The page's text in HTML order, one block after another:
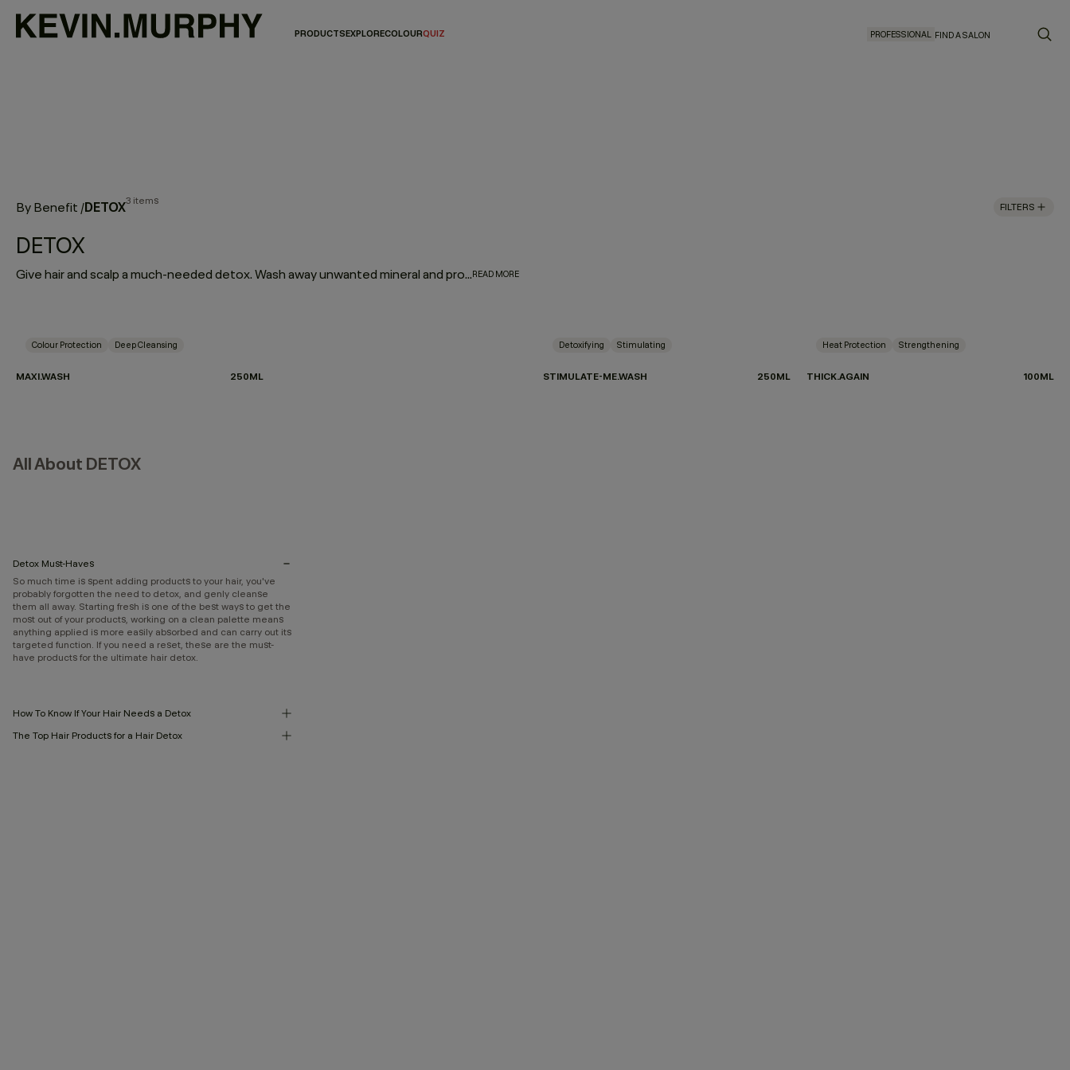
PRODUCTSEXPLORECOLOURQUIZ PROFESSIONAL FIND A SALON
By Benefit /DETOX3 items
FILTERS
DETOX
Give hair and scalp a much-needed detox. Wash away unwanted mineral and product buildup while a stimulating blend of camphor, bergamot, mint, and black pepper invigorates, strengthens, and revitalises the hair and scalp.READ MORE
Colour Protection Deep Cleansing
MAXI.WASH 250ML
Detoxifying Stimulating
STIMULATE-ME.WASH 250ML
Heat Protection Strengthening
THICK.AGAIN 100ML
All About DETOX
Detox Must-Haves
So much time is spent adding products to your hair, you've
probably forgotten the need to detox, and genly cleanse
them all away. Starting fresh is one of the best ways to get the
most out of your products, working on a clean palette means
anything applied is more easily absorbed and can carry out its
targeted function. If you need a reset, these are the must-
have products for the ultimate hair detox.
How To Know If Your Hair Needs a Detox
The Top Hair Products for a Hair Detox